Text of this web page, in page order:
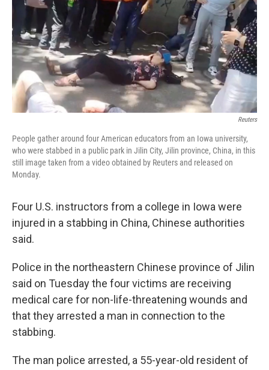
Reuters
People gather around four American educators from an Iowa university,
who were stabbed in a public park in Jilin City, Jilin province, China, in this
still image taken from a video obtained by Reuters and released on
Monday.
Four U.S. instructors from a college in Iowa were
injured in a stabbing in China, Chinese authorities
said.
Police in the northeastern Chinese province of Jilin
said on Tuesday the four victims are receiving
medical care for non-life-threatening wounds and
that they arrested a man in connection to the
stabbing.
The man police arrested, a 55-year-old resident of